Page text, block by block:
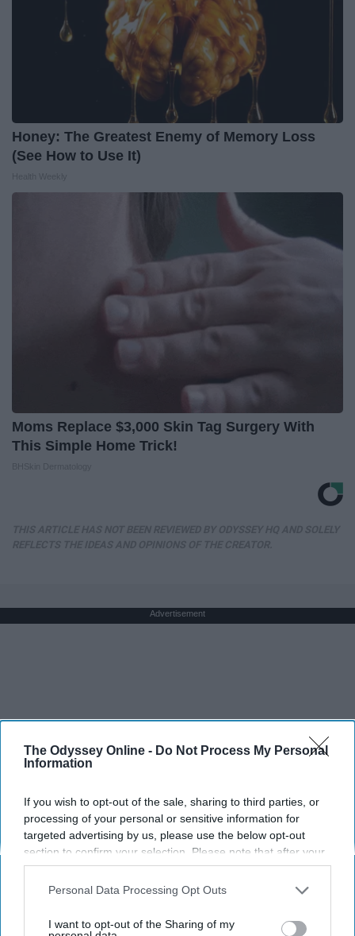
The Odyssey Online - Do Not Process My Personal
Information
If you wish to opt-out of the sale, sharing to third parties, or
processing of your personal or sensitive information for
targeted advertising by us, please use the below opt-out
section to confirm your selection. Please note that after your
opt-out request is processed you may continue seeing
interest-based ads based on personal information utilized by
your opt-out. You may separately opt-out of the further
Personal Data Processing Opt Outs
I want to opt-out of the Sharing of my
Honey: The Greatest Enemy of Memory Loss
(See How to Use It)
Moms Replace $3,000 Skin Tag Surgery With
This Simple Home Trick!
Advertisement